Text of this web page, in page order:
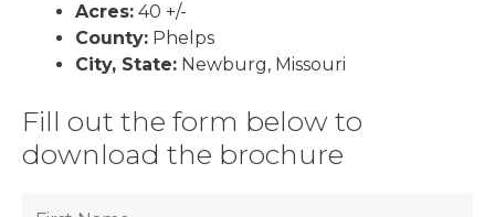
Acres: 40 +/-
County: Phelps
City, State: Newburg, Missouri
Fill out the form below to
download the brochure